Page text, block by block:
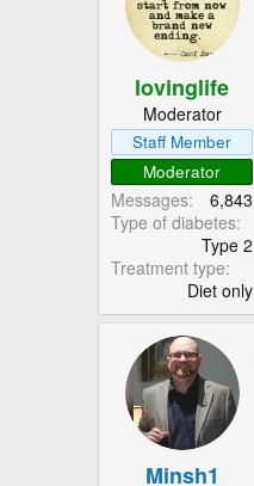
lovinglife
Moderator
Staff Member
Moderator
Messages
6,843
Type of diabetes
Type 2
Treatment type
Diet only
Minsh1